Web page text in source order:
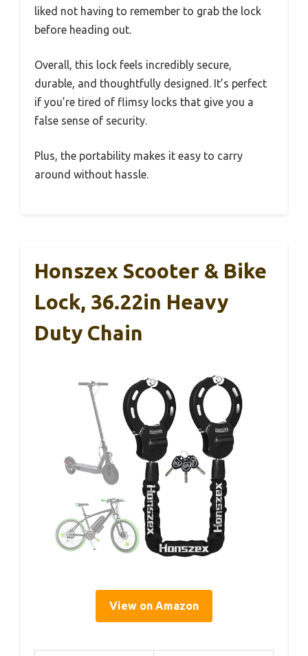
liked not having to remember to grab the lock
before heading out.
Overall, this lock feels incredibly secure,
durable, and thoughtfully designed. It’s perfect
if you’re tired of flimsy locks that give you a
false sense of security.
Plus, the portability makes it easy to carry
around without hassle.
Honszex Scooter & Bike
Lock, 36.22in Heavy
Duty Chain
View on Amazon